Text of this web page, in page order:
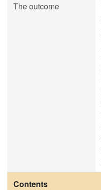
The outcome
Contents